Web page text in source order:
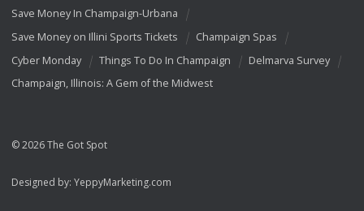
Save Money In Champaign-Urbana
Save Money on Illini Sports Tickets
Champaign Spas
Cyber Monday
Things To Do In Champaign
Delmarva Survey
Champaign, Illinois: A Gem of the Midwest
© 2026 The Got Spot
Designed by: YeppyMarketing.com